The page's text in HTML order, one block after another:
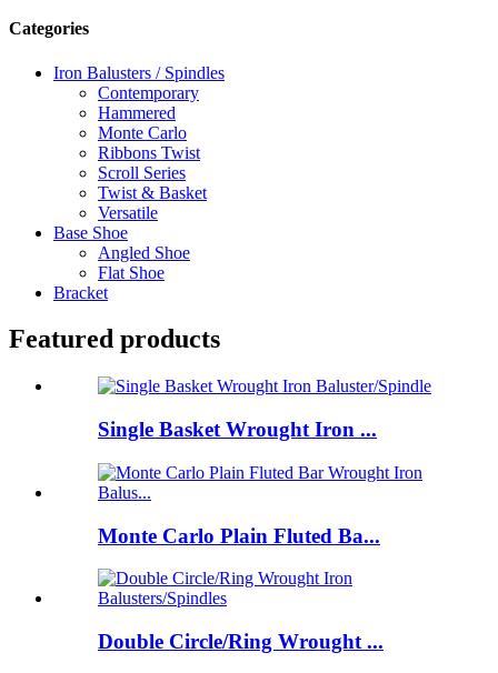
Categories
Iron Balusters / Spindles
Contemporary
Hammered
Monte Carlo
Ribbons Twist
Scroll Series
Twist & Basket
Versatile
Base Shoe
Angled Shoe
Flat Shoe
Bracket
Featured products
Single Basket Wrought Iron ...
Monte Carlo Plain Fluted Ba...
Double Circle/Ring Wrought ...